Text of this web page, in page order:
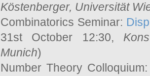
Köstenberger, Universität
Combinatorics Seminar:
31st October 12:30,
Munich)
Number Theory